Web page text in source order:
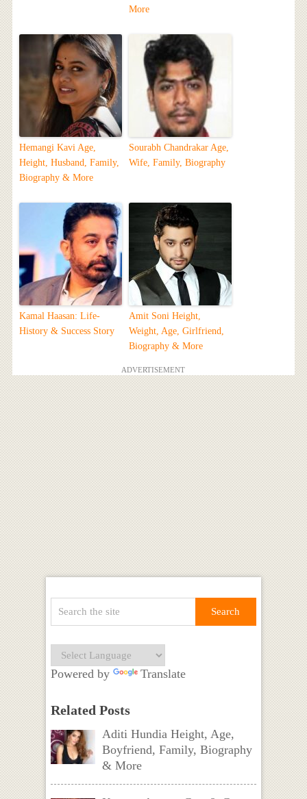
More
Hemangi Kavi Age,
Height, Husband, Family,
Biography & More
Sourabh Chandrakar Age,
Wife, Family, Biography
Kamal Haasan: Life-
History & Success Story
Amit Soni Height,
Weight, Age, Girlfriend,
Biography & More
ADVERTISEMENT
Powered by Translate
Related Posts
Aditi Hundia Height, Age,
Boyfriend, Family, Biography
& More